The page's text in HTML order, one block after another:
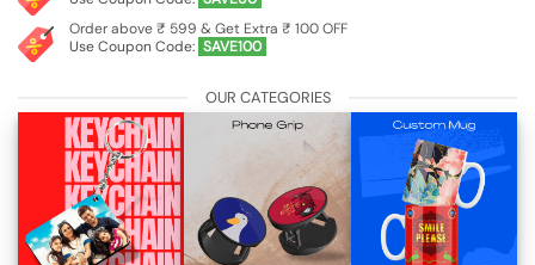
Order above ₹ 599 & Get Extra ₹ 100 OFF
Use Coupon Code: SAVE100
OUR CATEGORIES